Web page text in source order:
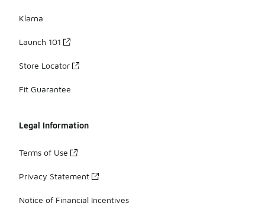
Klarna
Launch 101
Store Locator
Fit Guarantee
Legal Information
Terms of Use
Privacy Statement
Notice of Financial Incentives